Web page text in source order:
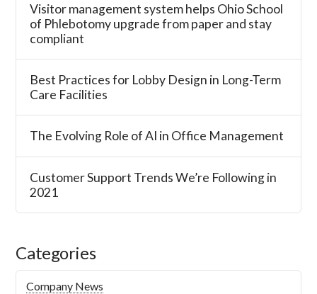
Visitor management system helps Ohio School
of Phlebotomy upgrade from paper and stay
compliant
Best Practices for Lobby Design in Long-Term
Care Facilities
The Evolving Role of AI in Office Management
Customer Support Trends We’re Following in
2021
Categories
Company News